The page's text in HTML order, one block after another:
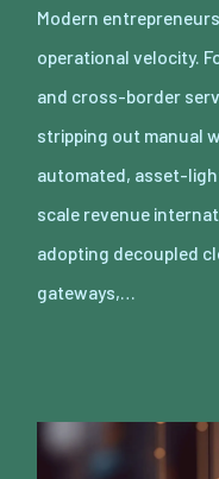
Modern
operational velocity.
and cross-border
stripping out manual
automated, asset-
scale revenue
adopting decoupled
gateways,…